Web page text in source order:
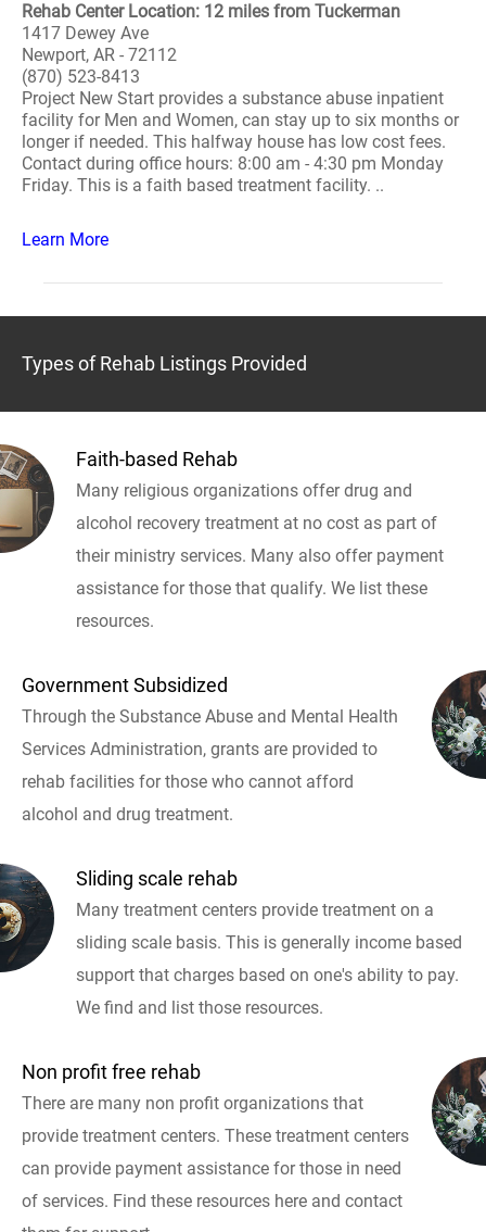
Rehab Center Location: 12 miles from Tuckerman
1417 Dewey Ave
Newport, AR - 72112
(870) 523-8413
Project New Start provides a substance abuse inpatient
facility for Men and Women, can stay up to six months or
longer if needed. This halfway house has low cost fees.
Contact during office hours: 8:00 am - 4:30 pm Monday
Friday. This is a faith based treatment facility. ..
Learn More
Types of Rehab Listings Provided
Faith-based Rehab
Many religious organizations offer drug and
alcohol recovery treatment at no cost as part of
their ministry services. Many also offer payment
assistance for those that qualify. We list these
resources.
Government Subsidized
Through the Substance Abuse and Mental Health
Services Administration, grants are provided to
rehab facilities for those who cannot afford
alcohol and drug treatment.
Sliding scale rehab
Many treatment centers provide treatment on a
sliding scale basis. This is generally income based
support that charges based on one's ability to pay.
We find and list those resources.
Non profit free rehab
There are many non profit organizations that
provide treatment centers. These treatment centers
can provide payment assistance for those in need
of services. Find these resources here and contact